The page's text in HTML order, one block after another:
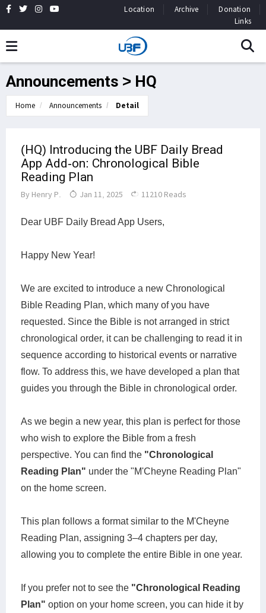
Location Archive
Donation
Links
Announcements > HQ
Home Announcements Detail
(HQ) Introducing the UBF Daily Bread
App Add-on: Chronological Bible
Reading Plan
By Henry P. Jan 11, 2025 11210 Reads
Dear UBF Daily Bread App Users,
Happy New Year!
We are excited to introduce a new Chronological
Bible Reading Plan, which many of you have
requested. Since the Bible is not arranged in strict
chronological order, it can be challenging to read it in
sequence according to historical events or narrative
flow. To address this, we have developed a plan that
guides you through the Bible in chronological order.
As we begin a new year, this plan is perfect for those
who wish to explore the Bible from a fresh
perspective. You can find the "Chronological
Reading Plan" under the "M'Cheyne Reading Plan"
on the home screen.
This plan follows a format similar to the M'Cheyne
Reading Plan, assigning 3–4 chapters per day,
allowing you to complete the entire Bible in one year.
If you prefer not to see the "Chronological Reading
Plan" option on your home screen, you can hide it by